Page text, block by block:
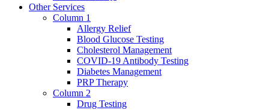
Other Services
Column 1
Allergy Relief
Blood Glucose Testing
Cholesterol Management
COVID-19 Antibody Testing
Diabetes Management
PRP Therapy
Column 2
Drug Testing